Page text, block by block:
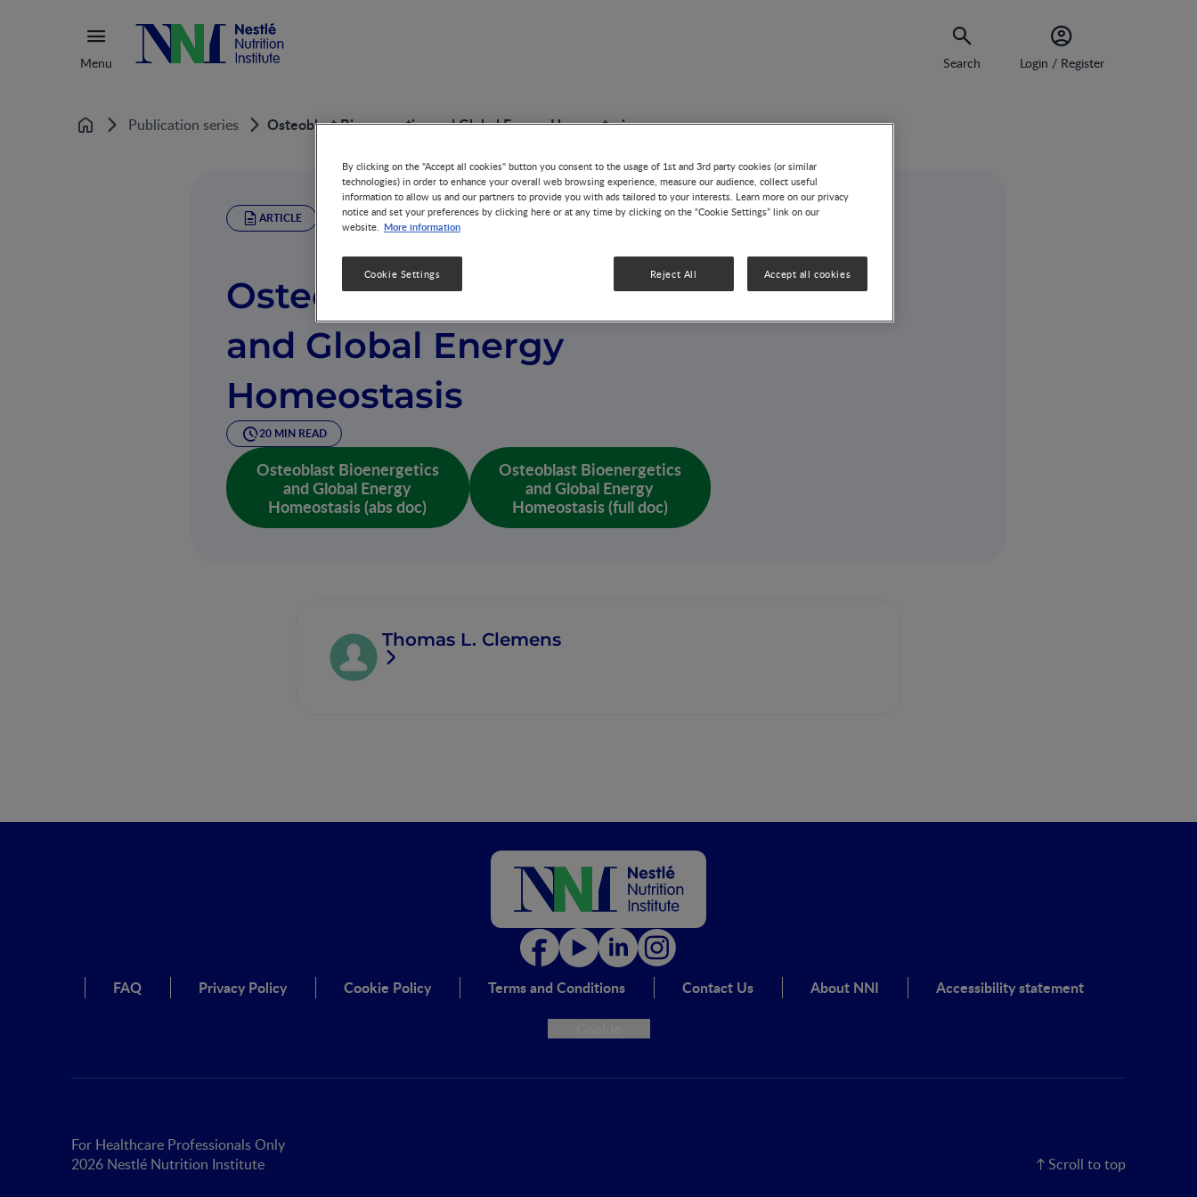
Menu Search Login / Register
Home Publication series Osteoblast Bioenergetics and Global Energy Homeostasis
ARTICLE
Osteoblast Bioenergetics
and Global Energy
Homeostasis
20 MIN READ
Osteoblast Bioenergetics
and Global Energy
Homeostasis (abs doc)
Osteoblast Bioenergetics
and Global Energy
Homeostasis (full doc)
Thomas L. Clemens
FAQ Privacy Policy Cookie Policy Terms and Conditions Contact Us About NNI
Accessibility statement
For Healthcare Professionals Only
2026 Nestlé Nutrition Institute
Scroll to top
By clicking on the "Accept all cookies" button you consent to the usage of 1st and 3rd party cookies (or similar
technologies) in order to enhance your overall web browsing experience, measure our audience, collect useful
information to allow us and our partners to provide you with ads tailored to your interests. Learn more on our privacy
notice and set your preferences by clicking here or at any time by clicking on the “Cookie Settings” link on our
website. More information
Reject All Accept all cookies
Cookie Settings